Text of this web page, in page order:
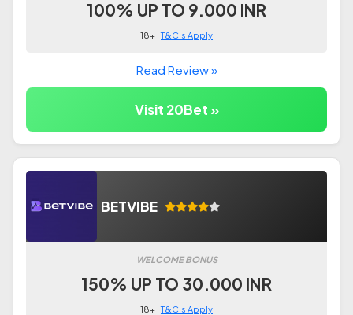
100% UP TO 9.000 INR
18+ |T&C's Apply
Read Review »
Visit 20Bet »
BETVIBE
WELCOME BONUS
150% UP TO 30.000 INR
18+ |T&C's Apply